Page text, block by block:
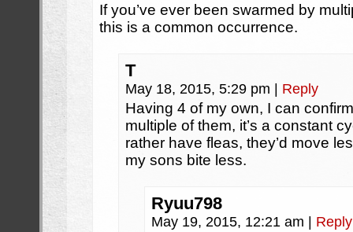
If you’ve ever been swarmed by
this is a common occurrence.
T
May 18, 2015, 5:29 pm Reply
Having 4 of my own, I can
multiple of them, it’s a constant
rather have fleas, they’d move
my sons bite less.
Ryuu798
May 19, 2015, 12:21 am Reply